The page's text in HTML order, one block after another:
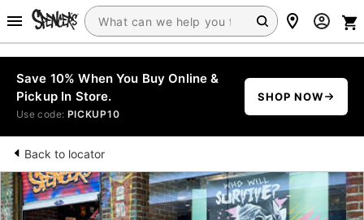
Save 10% When You Buy Online &
Pickup In Store.
Use code: PICKUP10
SHOP NOW
Back to locator